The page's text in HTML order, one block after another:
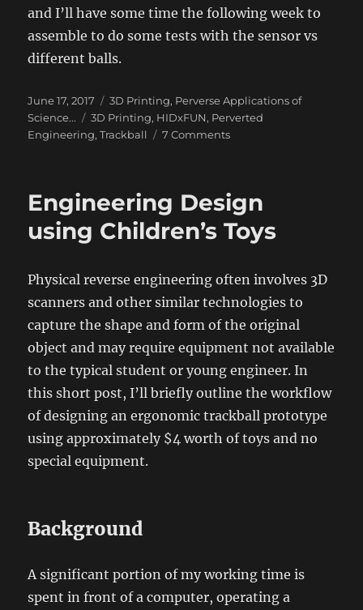
and I’ll have some time the following week to
assemble to do some tests with the sensor vs
different balls.
Posted
on
June 17, 2017 Categories
3D Printing, Perverse Applications of
Science...
Tags
3D Printing, HIDxFUN, Perverted
Engineering,Trackball 7 Commentson
Trackball
#2
Engineering Design
using Children’s Toys
Physical reverse engineering often involves 3D
scanners and other similar technologies to
capture the shape and form of the original
object and may require equipment not available
to the typical student or young engineer. In
this short post, I’ll briefly outline the workflow
of designing an ergonomic trackball prototype
using approximately $4 worth of toys and no
special equipment.
Background
A significant portion of my working time is
spent in front of a computer, operating a